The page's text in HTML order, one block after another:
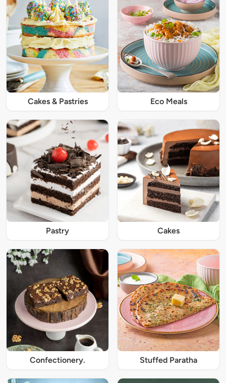
Cakes & Pastries Eco Meals
Pastry Cakes
Confectionery. Stuffed Paratha